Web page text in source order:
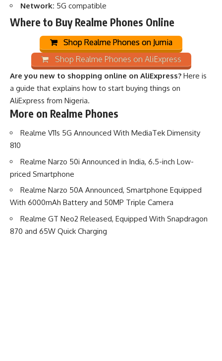
Network: 5G compatible
Where to Buy Realme Phones Online
Shop Realme Phones on Jumia
Shop Realme Phones on AliExpress
Are you new to shopping online on AliExpress? Here is
a guide that explains how to start buying things on
AliExpress from Nigeria.
More on Realme Phones
Realme V11s 5G Announced With MediaTek Dimensity
810
Realme Narzo 50i Announced in India, 6.5-inch Low-
priced Smartphone
Realme Narzo 50A Announced, Smartphone Equipped
With 6000mAh Battery and 50MP Triple Camera
Realme GT Neo2 Released, Equipped With Snapdragon
870 and 65W Quick Charging